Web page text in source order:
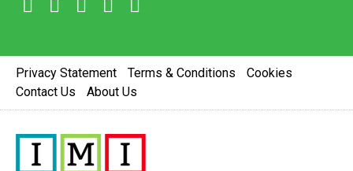
Privacy Statement Terms & Conditions
Cookies
Contact Us
About Us